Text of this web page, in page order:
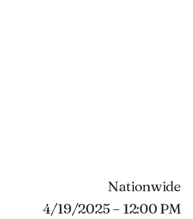
Nationwide
4/19/2025 – 12:00 PM